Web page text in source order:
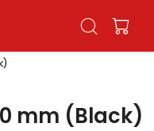
mm (Black)